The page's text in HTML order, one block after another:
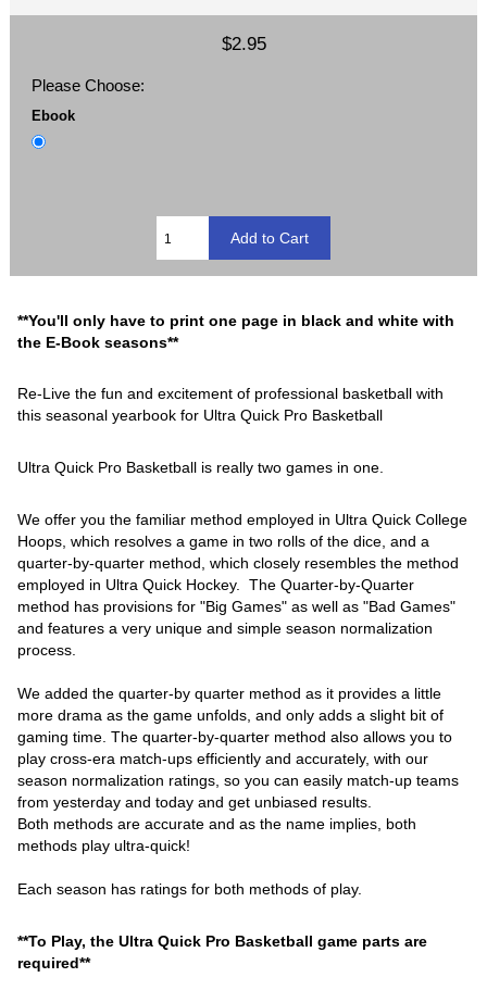
$2.95
Please Choose:
Ebook
**You'll only have to print one page in black and white with
the E-Book seasons**
Re-Live the fun and excitement of professional basketball with
this seasonal yearbook for Ultra Quick Pro Basketball
Ultra Quick Pro Basketball is really two games in one.
We offer you the familiar method employed in Ultra Quick College
Hoops, which resolves a game in two rolls of the dice, and a
quarter-by-quarter method, which closely resembles the method
employed in Ultra Quick Hockey. The Quarter-by-Quarter
method has provisions for "Big Games" as well as "Bad Games"
and features a very unique and simple season normalization
process.
We added the quarter-by quarter method as it provides a little
more drama as the game unfolds, and only adds a slight bit of
gaming time. The quarter-by-quarter method also allows you to
play cross-era match-ups efficiently and accurately, with our
season normalization ratings, so you can easily match-up teams
from yesterday and today and get unbiased results.
Both methods are accurate and as the name implies, both
methods play ultra-quick!
Each season has ratings for both methods of play.
**To Play, the Ultra Quick Pro Basketball game parts are
required**